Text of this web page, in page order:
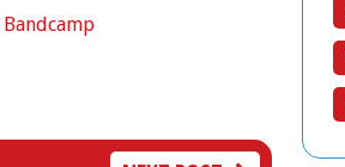
Bandcamp